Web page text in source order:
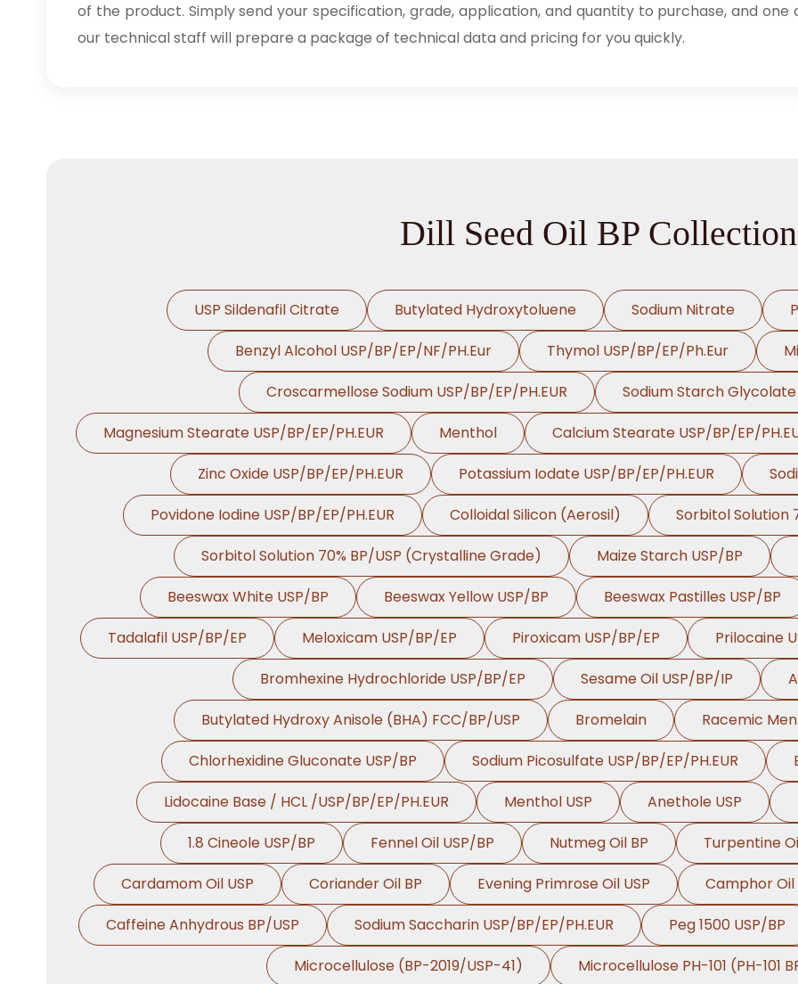
of the product. Simply send your specification, grade, application, and quantity to purchase, and one
our technical staff will prepare a package of technical data and pricing for you quickly.
Dill Seed Oil BP Collection
USP Sildenafil Citrate Butylated Hydroxytoluene Sodium Nitrate
Benzyl Alcohol USP/BP/EP/NF/PH.Eur
Thymol USP/BP/EP/Ph.Eur
Croscarmellose Sodium USP/BP/EP/PH.EUR
Sodium Starch Glycolate
Magnesium Stearate USP/BP/EP/PH.EUR
Menthol Calcium Stearate USP/BP/EP/
Zinc Oxide USP/BP/EP/PH.EUR
Potassium Iodate USP/BP/EP/PH.EUR
Povidone Iodine USP/BP/EP/PH.EUR
Colloidal Silicon (Aerosil)
Sorbitol Solution
Sorbitol Solution 70% BP/USP (Crystalline Grade)
Maize Starch USP/BP
Beeswax White USP/BP
Beeswax Yellow USP/BP Beeswax Pastilles USP/BP
Tadalafil USP/BP/EP
Meloxicam USP/BP/EP Piroxicam USP/BP/EP Prilocaine
Bromhexine Hydrochloride USP/BP/EP
Sesame Oil USP/BP/IP
Butylated Hydroxy Anisole (BHA) FCC/BP/USP
Bromelain
Racemic
Chlorhexidine Gluconate USP/BP
Sodium Picosulfate USP/BP/EP/PH.EUR
Lidocaine Base / HCL /USP/BP/EP/PH.EUR
Menthol USP Anethole USP
1.8 Cineole USP/BP
Fennel Oil USP/BP Nutmeg Oil BP Turpentine
Cardamom Oil USP
Coriander Oil BP Evening Primrose Oil USP Camphor Oil
Caffeine Anhydrous BP/USP
Sodium Saccharin USP/BP/EP/PH.EUR Peg 1500 USP/BP
Microcellulose (BP-2019/USP-41)
Microcellulose PH-101 (PH-101